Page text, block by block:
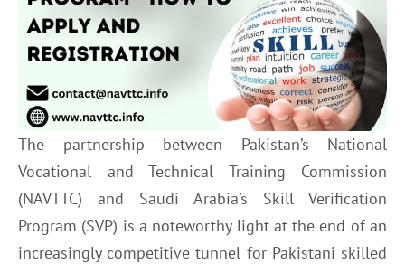
The partnership between Pakistan’s National
Vocational and Technical Training Commission
(NAVTTC) and Saudi Arabia’s Skill Verification
Program (SVP) is a noteworthy light at the end of an
increasingly competitive tunnel for Pakistani skilled